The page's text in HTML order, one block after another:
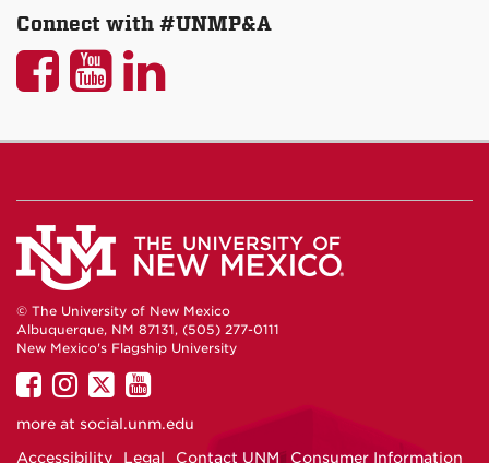
Connect with #UNMP&A
UNM
Facebook
UNM
YouTube
UNM
LinkedIn
© The University of New Mexico
Albuquerque, NM 87131, (505) 277-0111
New Mexico's Flagship University
UNM
on
UNM
on
UNM
on
UNM
on
more at social.unm.edu
Accessibility
Legal Contact UNM Consumer Information